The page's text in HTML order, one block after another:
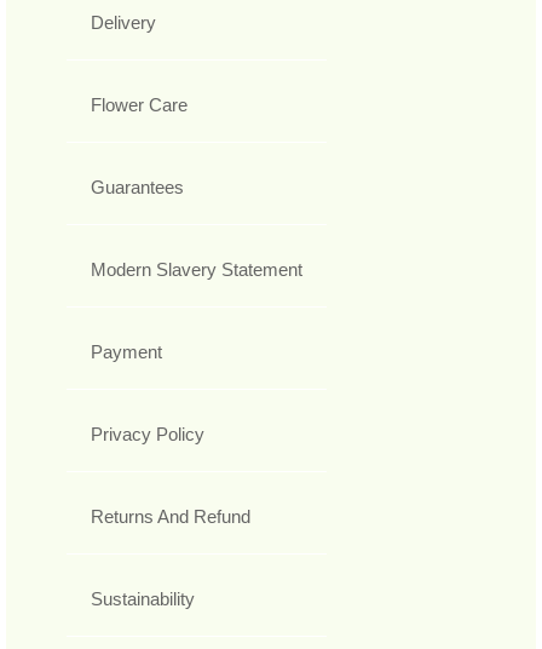
Delivery
Flower Care
Guarantees
Modern Slavery Statement
Payment
Privacy Policy
Returns And Refund
Sustainability